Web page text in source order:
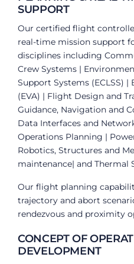
SUPPORT
Our certified flight
real-time mission support
disciplines including
Crew Systems |
Support Systems (ECLSS)
(EVA) | Flight Design and
Guidance, Navigation and
Data Interfaces and
Operations Planning |
Robotics, Structures and
maintenance| and Thermal
Our flight planning
trajectory and abort
rendezvous and proximity
CONCEPT OF
DEVELOPMENT